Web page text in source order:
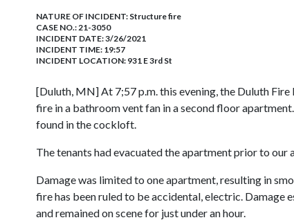
NATURE OF INCIDENT: Structure fire
CASE NO.:21-3050
INCIDENT DATE: 3/26/2021
INCIDENT TIME: 19:57
INCIDENT LOCATION: 931 E 3rd St
[Duluth, MN] At 7;57 p.m. this evening, the Duluth
fire in a bathroom vent fan in a second floor
found in the cockloft.
The tenants had evacuated the apartment prior to
Damage was limited to one apartment, resulting in
fire has been ruled to be accidental, electric.
and remained on scene for just under an hour.